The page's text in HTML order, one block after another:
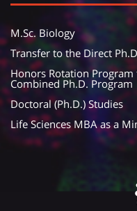
M.Sc. Biology
Transfer to the Direct
Honors Rotation
Combined Ph.D. Program
Doctoral (Ph.D.) Studies
Life Sciences MBA as a